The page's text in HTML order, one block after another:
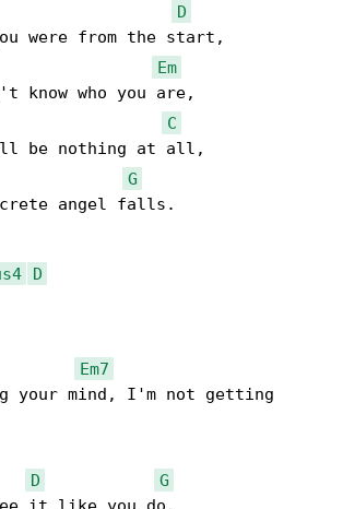
D
were from the start,
Em
know who you are,
C
be nothing at all,
G
angel falls.
D
Em7
mind, I'm not getting
D
G